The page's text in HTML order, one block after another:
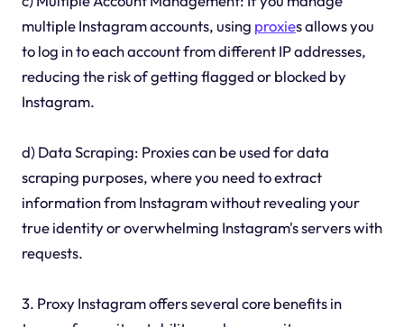
multiple Instagram accounts, using proxies allows you
to log in to each account from different IP addresses,
reducing the risk of getting flagged or blocked by
Instagram.
d) Data Scraping: Proxies can be used for data
scraping purposes, where you need to extract
information from Instagram without revealing your
true identity or overwhelming Instagram's servers with
requests.
3. Proxy Instagram offers several core benefits in